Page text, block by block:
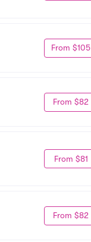
From $105
From $82
From $81
From $82